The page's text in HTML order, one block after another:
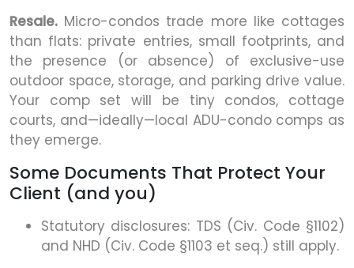
Resale. Micro-condos trade more like cottages
than flats: private entries, small footprints, and
the presence (or absence) of exclusive-use
outdoor space, storage, and parking drive value.
Your comp set will be tiny condos, cottage
courts, and—ideally—local ADU-condo comps as
they emerge.
Some Documents That Protect Your
Client (and you)
Statutory disclosures: TDS (Civ. Code §1102)
and NHD (Civ. Code §1103 et seq.) still apply.